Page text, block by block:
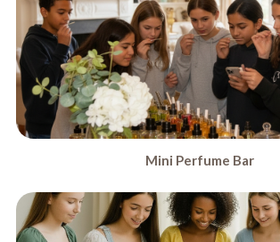
Mini Perfume Bar